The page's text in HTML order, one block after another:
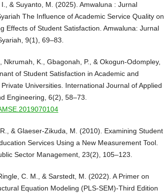
& Suyanto, M. (2025). Amwaluna : Jurnal
The Influence of Academic Service Quality on
Effects of Student Satisfaction. Amwaluna: Jurnal
9(1), 69–83.
Nkrumah, K., Gbagonah, P., & Okogun-Odompley,
of Student Satisfaction in Academic and
Universities. International Journal of Applied
Engineering, 6(2), 58–73.
& Glaeser-Zikuda, M. (2010). Examining Student
Services Using a New Measurement Tool.
Sector Management, 23(2), 105–123.
C. M., & Sarstedt, M. (2022). A Primer on
Equation Modeling (PLS-SEM)-Third Edition